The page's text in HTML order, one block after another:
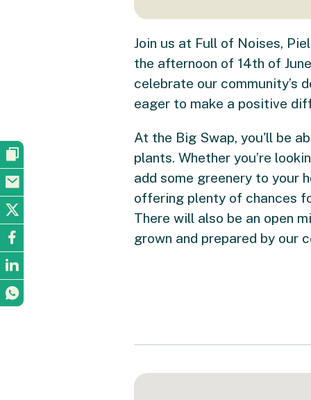
Join us at Full of Noises,
the afternoon of 14th of
celebrate our community’s
eager to make a positive
At the Big Swap, you'll be
plants. Whether you’re
add some greenery to your
offering plenty of chances
There will also be an open
grown and prepared by our